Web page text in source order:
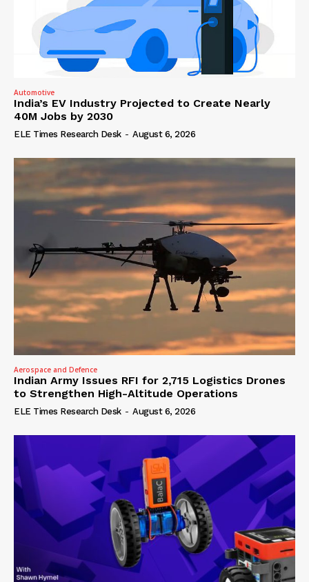
Automotive
India’s EV Industry Projected to Create Nearly
40M Jobs by 2030
ELE Times Research Desk - August 6, 2026
Aerospace and Defence
Indian Army Issues RFI for 2,715 Logistics Drones
to Strengthen High-Altitude Operations
ELE Times Research Desk - August 6, 2026